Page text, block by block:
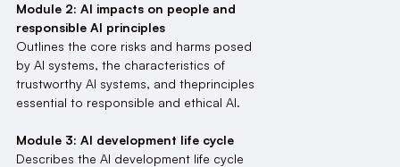
Module 2: AI impacts on people and
responsible AI principles
Outlines the core risks and harms posed
by AI systems, the characteristics of
trustworthy AI systems, and theprinciples
essential to responsible and ethical AI.
Module 3: AI development life cycle
Describes the AI development life cycle